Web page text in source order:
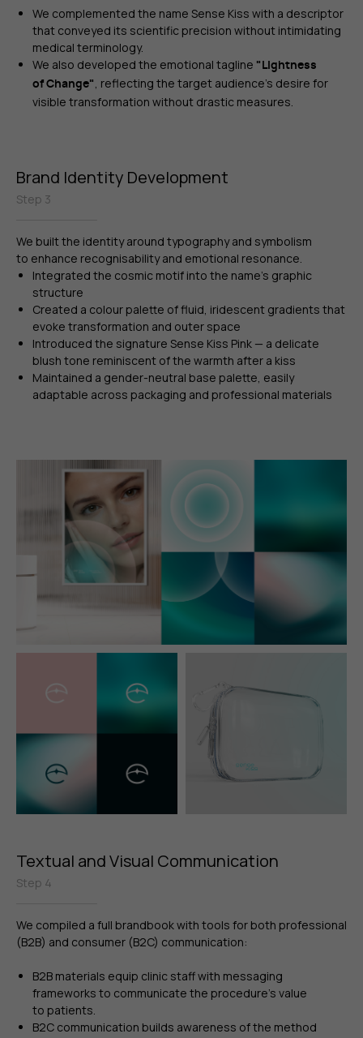
We complemented the name Sense Kiss with a descriptor
that conveyed its scientific precision without intimidating
medical terminology.
We also developed the emotional tagline "Lightness
of Change" , reflecting the target audience’s desire for
visible transformation without drastic measures.
Brand Identity Development
Step 3
We built the identity around typography and symbolism
to enhance recognisability and emotional resonance.
Integrated the cosmic motif into the name’s graphic
structure
Created a colour palette of fluid, iridescent gradients that
evoke transformation and outer space
Introduced the signature Sense Kiss Pink — a delicate
blush tone reminiscent of the warmth after a kiss
Maintained a gender-neutral base palette, easily
adaptable across packaging and professional materials
Textual and Visual Communication
Step 4
We compiled a full brandbook with tools for both professional
(B2B) and consumer (B2C) communication:
B2B materials equip clinic staff with messaging
frameworks to communicate the procedure’s value
to patients.
B2C communication builds awareness of the method